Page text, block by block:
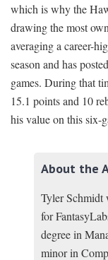
which is why the
drawing the most
averaging a career-
season and has
games. During that
15.1 points and 10
his value on this six-
About the
Tyler
for
degree in
minor in